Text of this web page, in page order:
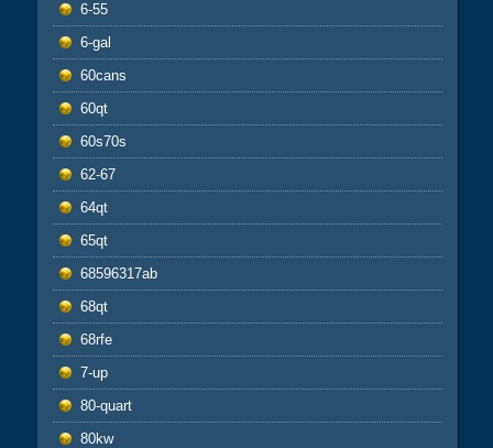
6-55
6-gal
60cans
60qt
60s70s
62-67
64qt
65qt
68596317ab
68qt
68rfe
7-up
80-quart
80kw